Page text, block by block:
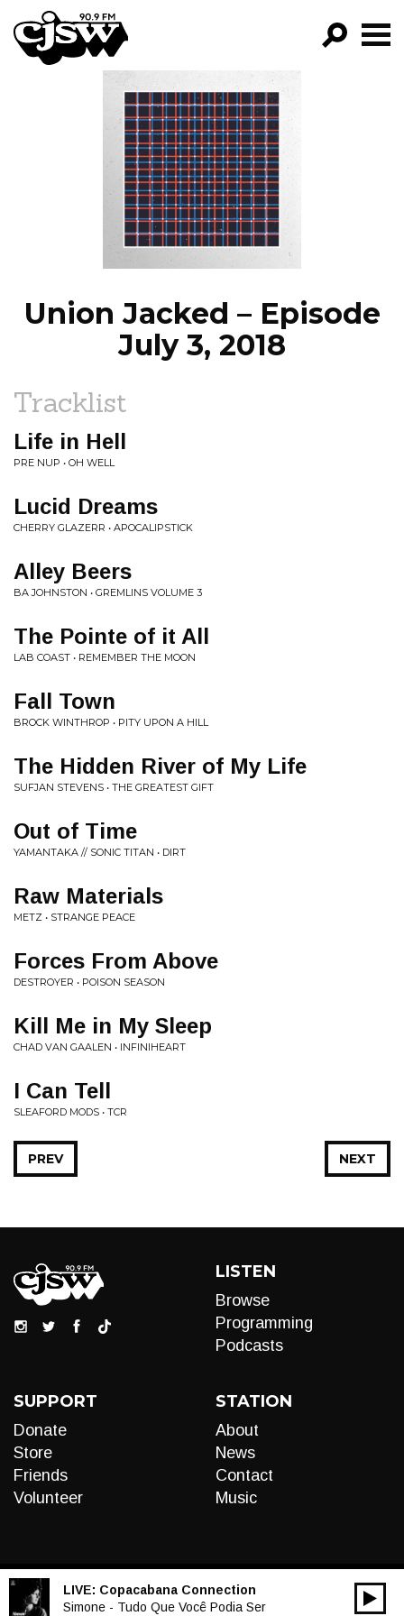
CJSW
FILTER BY:
PROGRAMS
EPISODES
NEWS
Union Jacked – Episode
July 3, 2018
Tracklist
Life in Hell
PRE NUP • OH WELL
Lucid Dreams
CHERRY GLAZERR • APOCALIPSTICK
Alley Beers
BA JOHNSTON • GREMLINS VOLUME 3
The Pointe of it All
LAB COAST • REMEMBER THE MOON
Fall Town
BROCK WINTHROP • PITY UPON A HILL
The Hidden River of My Life
SUFJAN STEVENS • THE GREATEST GIFT
Out of Time
YAMANTAKA // SONIC TITAN • DIRT
Raw Materials
METZ • STRANGE PEACE
Forces From Above
DESTROYER • POISON SEASON
Kill Me in My Sleep
CHAD VAN GAALEN • INFINIHEART
I Can Tell
SLEAFORD MODS • TCR
NEXT
PREV
LISTEN
Browse
Programming
Podcasts
SUPPORT
Donate
Store
Friends
Volunteer
STATION
About
News
Contact
Music
LIVE: Copacabana Connection
Simone - Tudo Que Você Podia Ser
Audio
00:00